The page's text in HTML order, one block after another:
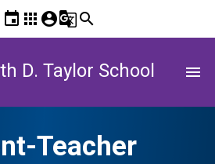
event apps account_circleg_translatesearch
D. Taylor School menu
Teacher